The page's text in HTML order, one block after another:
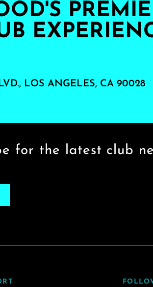
LOS ANGELES, CA 90028
for the latest club